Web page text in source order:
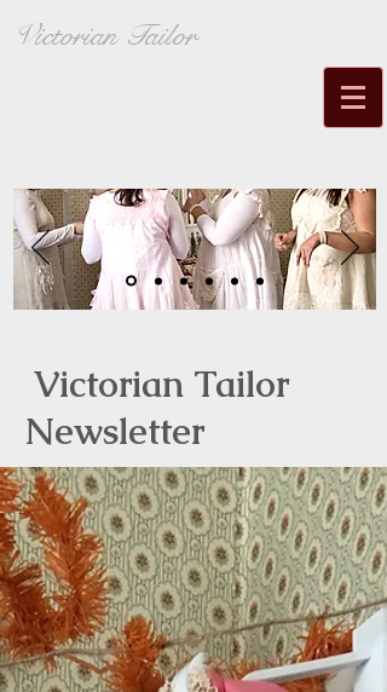
Victorian Tailor
Victorian Tailor
Newsletter